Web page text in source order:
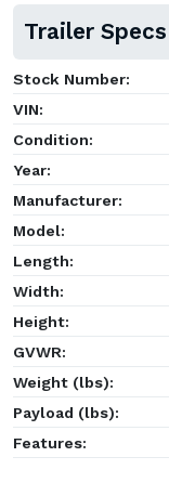
Trailer Specs
Stock Number:
VIN:
Condition:
Year:
Manufacturer:
Model:
Length:
Width:
Height:
GVWR:
Weight (lbs):
Payload (lbs):
Features: